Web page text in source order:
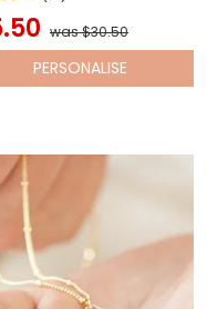
was $30.50
PERSONALISE